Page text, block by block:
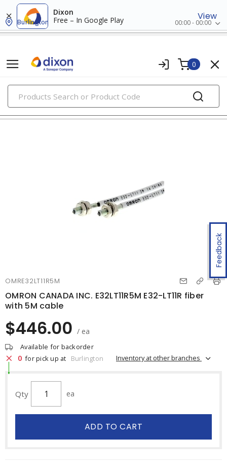
Dixon
Free – In Google Play
View
Burlington 00:00 - 00:00
0
PRODUCTS
photoelectric sensors
Feedback
OMRE32LT11R5M
OMRON CANADA INC. E32LT11R5M E32-LT11R fiber
with 5M cable
$446.00 / ea
Available for backorder
0 for pick up at Burlington Inventory at other branches
Qty ea
ADD TO CART